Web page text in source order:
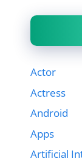
Actor
Actress
Android
Apps
Artificial